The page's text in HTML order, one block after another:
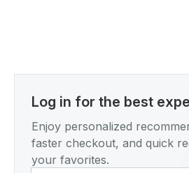
Log in for the best
Enjoy personalized
faster checkout, and quick
your favorites.